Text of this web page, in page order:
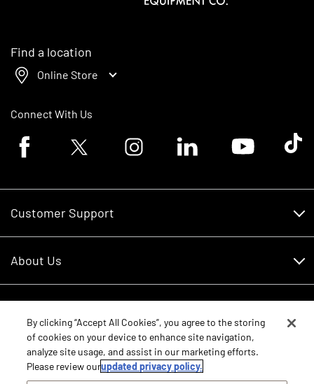
Find a location
Online Store
Connect With Us
Facebook logoTwitter logo Instagram logoLinkedin logoYoutube logoTik
Customer Support
RDO Account Help
About Us
Careers
Contact Us
Core Values
Schedule Service
New Equipment
Parts
By clicking “Accept All Cookies”, you agree to the storing
of cookies on your device to enhance site navigation,
analyze site usage, and assist in our marketing efforts.
Please review ourupdated privacy policy.